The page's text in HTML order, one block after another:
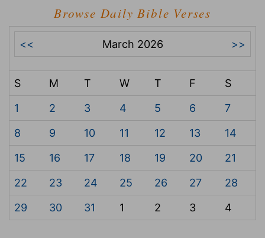
Browse Daily Bible Verses
<< March 2026 >>
S M T W T F
S
1
2 3 4 5 6
7
8
9 10 11 12 13
14
15
16 17 18 19 20
21
22
23 24 25 26 27
28
29
30 31 1 2 3 4